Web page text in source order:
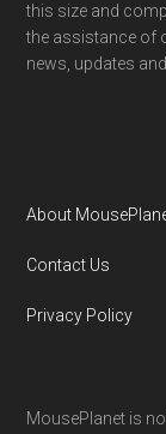
this size and
the assistance of
news, updates
About
Contact Us
Privacy Policy
MousePlanet is